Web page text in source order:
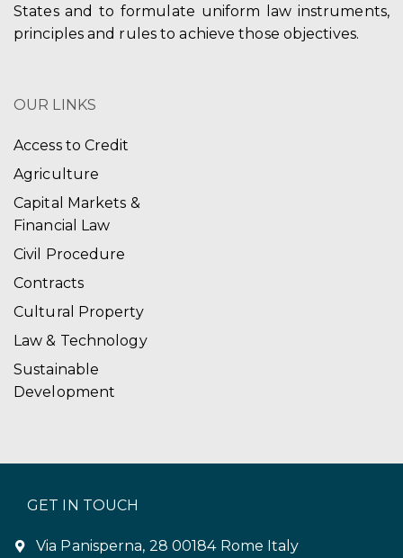
States and to formulate uniform law instruments,
principles and rules to achieve those objectives.
OUR LINKS
Access to Credit
Agriculture
Capital Markets &
Financial Law
Civil Procedure
Contracts
Cultural Property
Law & Technology
Sustainable
Development
GET IN TOUCH
Via Panisperna, 28 00184 Rome Italy